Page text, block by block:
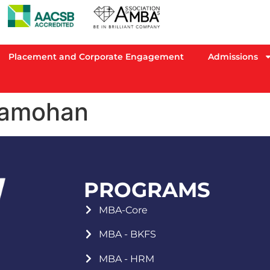
Placement and Corporate Engagement Admissions
PROGRAMS
MBA-Core
MBA - BKFS
MBA - HRM